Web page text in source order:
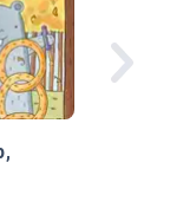
The
3: The